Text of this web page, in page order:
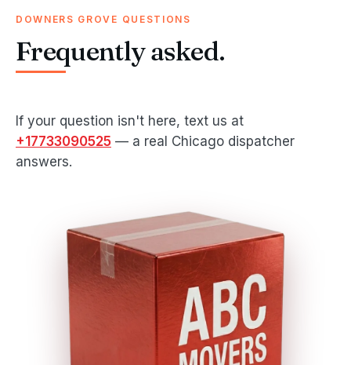
DOWNERS GROVE QUESTIONS
Frequently asked.
If your question isn't here, text us at
+17733090525 — a real Chicago dispatcher
answers.